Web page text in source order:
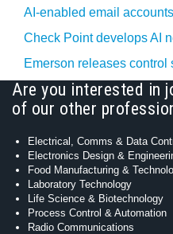
AI-enabled email
Check Point develops AI
Emerson releases control
Are you interested in
of our other
Electrical, Comms & Data
Electronics Design &
Food Manufacturing &
Laboratory Technology
Life Science & Biotechnology
Process Control & Automation
Radio Communications